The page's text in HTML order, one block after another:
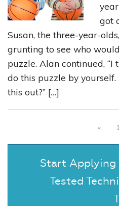
got
Susan, the three-year-
grunting to see who
puzzle. Alan continued,
do this puzzle by
this out?” […]
« 1
Start Applying
Tested